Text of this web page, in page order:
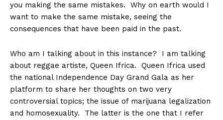
you making the same mistakes. Why on earth would I
want to make the same mistake, seeing the
consequences that have been paid in the past.
Who am I talking about in this instance? I am talking
about reggae artiste, Queen Ifrica. Queen Ifrica used
the national Independence Day Grand Gala as her
platform to share her thoughts on two very
controversial topics; the issue of marijuana legalization
and homosexuality. The latter is the one that I refer